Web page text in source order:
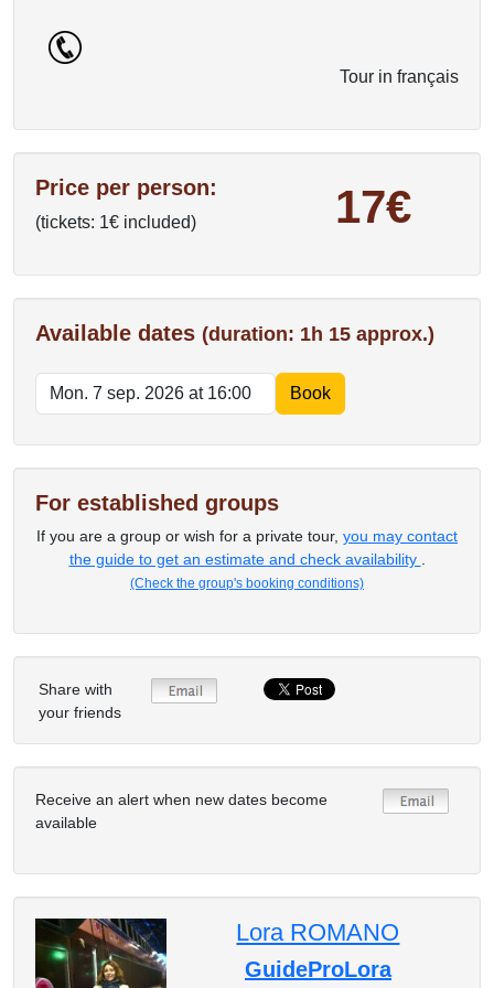
Tour in français
Price per person:
(tickets: 1€ included) 17€
Available dates (duration: 1h 15 approx.)
For established groups
If you are a group or wish for a private tour, you may contact
the guide to get an estimate and check availability
(Check the group's booking conditions)
Share with
your friends
Receive an alert when new dates become
available
Lora ROMANO
GuideProLora